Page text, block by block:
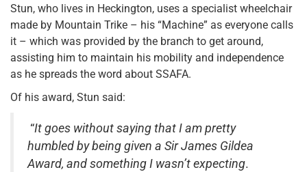
Stun, who lives in Heckington, uses a specialist wheelchair
made by Mountain Trike – his “Machine” as everyone calls
it – which was provided by the branch to get around,
assisting him to maintain his mobility and independence
as he spreads the word about SSAFA.
Of his award, Stun said:
“It goes without saying that I am pretty
humbled by being given a Sir James Gildea
Award, and something I wasn’t expecting.